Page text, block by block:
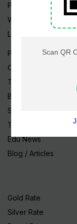
Prayer Timings
Watch Videos
Live TV
Pakistan News
Cricket
TV & Movies
Business
Sports
Tech News
Edu News
Blog / Articles
Gold Rate
Silver Rate